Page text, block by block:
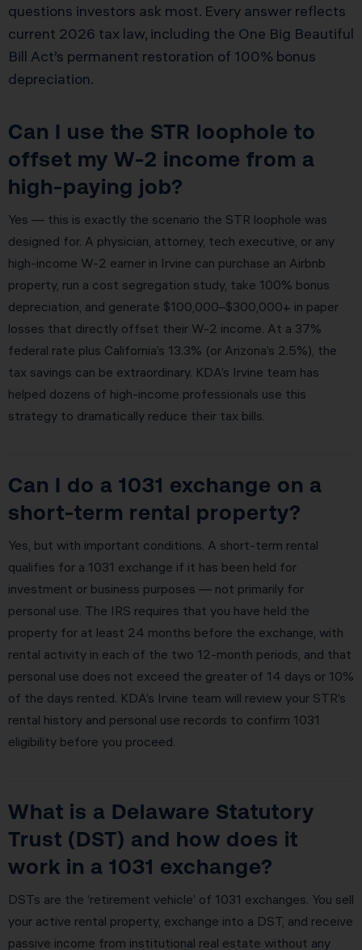
questions investors ask most. Every answer reflects
current 2026 tax law, including the One Big Beautiful
Bill Act’s permanent restoration of 100% bonus
depreciation.
Can I use the STR loophole to
offset my W-2 income from a
high-paying job?
Yes — this is exactly the scenario the STR loophole was
designed for. A physician, attorney, tech executive, or any
high-income W-2 earner in Irvine can purchase an Airbnb
property, run a cost segregation study, take 100% bonus
depreciation, and generate $100,000–$300,000+ in paper
losses that directly offset their W-2 income. At a 37%
federal rate plus California’s 13.3% (or Arizona’s 2.5%), the
tax savings can be extraordinary. KDA’s Irvine team has
helped dozens of high-income professionals use this
strategy to dramatically reduce their tax bills.
Can I do a 1031 exchange on a
short-term rental property?
Yes, but with important conditions. A short-term rental
qualifies for a 1031 exchange if it has been held for
investment or business purposes — not primarily for
personal use. The IRS requires that you have held the
property for at least 24 months before the exchange, with
rental activity in each of the two 12-month periods, and that
personal use does not exceed the greater of 14 days or 10%
of the days rented. KDA’s Irvine team will review your STR’s
rental history and personal use records to confirm 1031
eligibility before you proceed.
What is a Delaware Statutory
Trust (DST) and how does it
work in a 1031 exchange?
DSTs are the ‘retirement vehicle’ of 1031 exchanges. You sell
your active rental property, exchange into a DST, and receive
passive income from institutional real estate without any